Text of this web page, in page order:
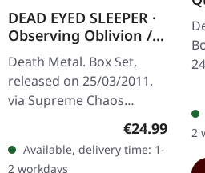
DEAD EYED SLEEPER ·
Observing Oblivion /
Through Forests Of
Nonentities | 2CD
WOODEN BOX SET
Death Metal. Box Set,
released on 25/03/2011,
via Supreme Chaos
Records. The successor of
"Through Forests Of
Nonentities" is more
Regular
€24.99
Available, delivery time: 1-
2 workdays
2